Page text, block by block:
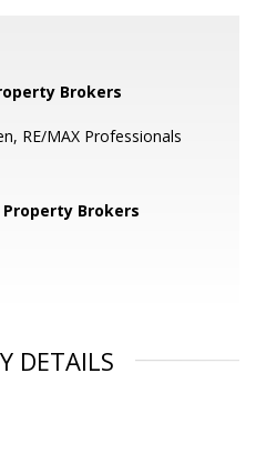
Brokers
RE/MAX Professionals
Property Brokers
DETAILS